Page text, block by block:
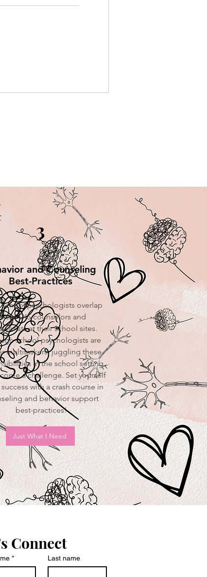
3
and Counseling
Best-Practices
school psychologists overlap
the DIS counselors and
at their school sites.
school psychologists are
multitaskers, juggling these
in the school setting
a challenge. Set yourself
with a crash course in
and behavior support
best-practices!
Just What I Need
Connect
* Last name